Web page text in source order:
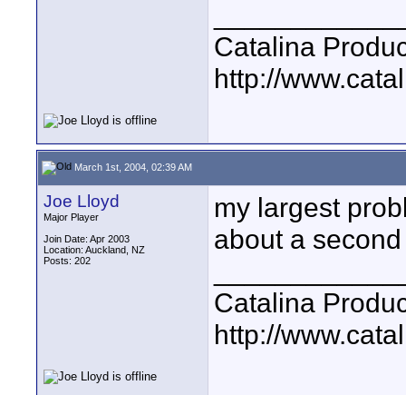
Catalina
http://
March 1st, 2004, 02:39 AM
Joe Lloyd
Major Player
Join Date: Apr 2003
Location: Auckland, NZ
Posts: 202
my largest
about a
Catalina
http://